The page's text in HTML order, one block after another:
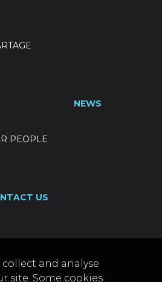
PEOPLE
NEWS
US
and analyse
site. Some cookies